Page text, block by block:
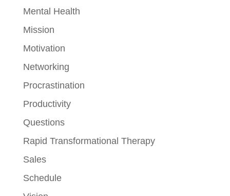
Mental Health
Mission
Motivation
Networking
Procrastination
Productivity
Questions
Rapid Transformational Therapy
Sales
Schedule